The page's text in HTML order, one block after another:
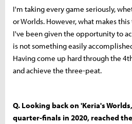
I'm taking every game seriously,
or Worlds. However, what makes
I've been given the opportunity to
is not something easily
Having come up hard through the
and achieve the three-peat.
Q. Looking back on 'Keria's
quarter-finals in 2020, reached